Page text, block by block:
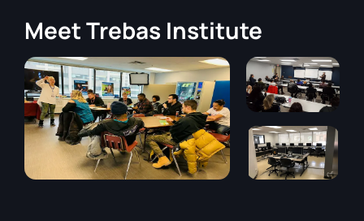
MeetTrebas Institute